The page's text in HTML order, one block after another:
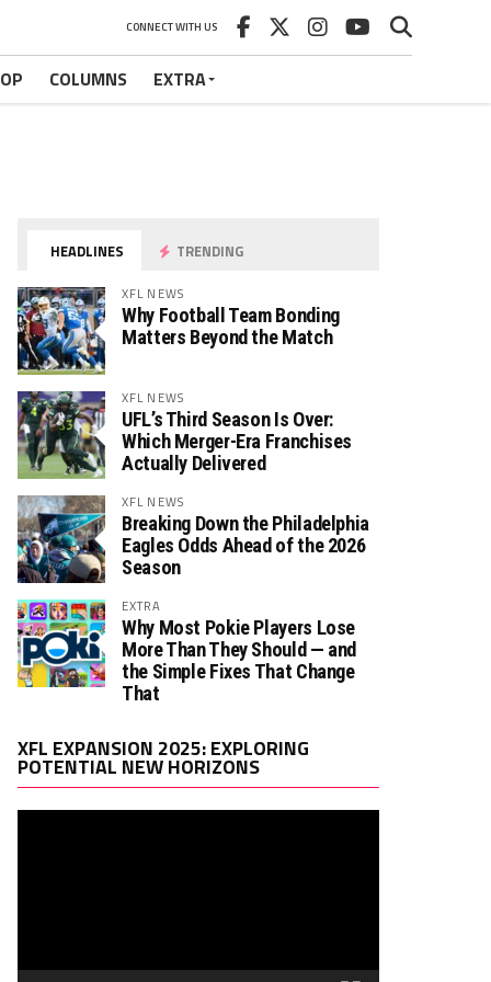
CONNECT WITH US
COLUMNS EXTRA
HEADLINES TRENDING
XFL NEWS
Why Football Team Bonding
Matters Beyond the Match
XFL NEWS
UFL’s Third Season Is Over:
Which Merger-Era Franchises
Actually Delivered
XFL NEWS
Breaking Down the Philadelphia
Eagles Odds Ahead of the 2026
Season
EXTRA
Why Most Pokie Players Lose
More Than They Should — and
the Simple Fixes That Change
That
XFL EXPANSION 2025: EXPLORING
POTENTIAL NEW HORIZONS